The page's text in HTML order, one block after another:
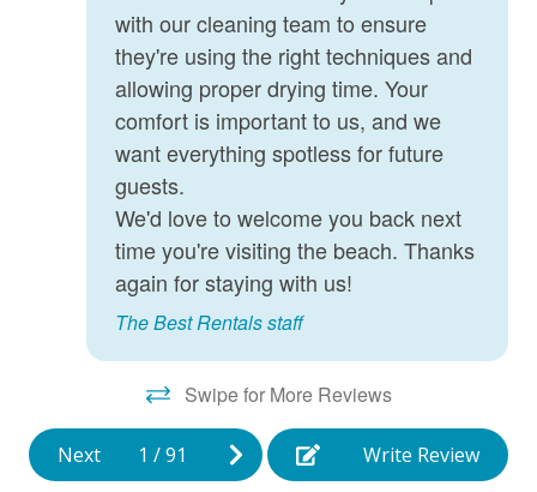
Vacuum
Washer
with our cleaning team to ensure
they're using the right techniques and
allowing proper drying time. Your
comfort is important to us, and we
want everything spotless for future
guests.
We'd love to welcome you back next
time you're visiting the beach. Thanks
again for staying with us!
The Best Rentals staff
Swipe for More Reviews
Next 1 /91 Write Review